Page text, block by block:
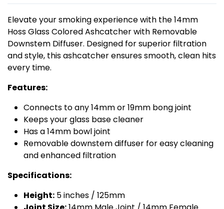
Elevate your smoking experience with the 14mm
Hoss Glass Colored Ashcatcher with Removable
Downstem Diffuser. Designed for superior filtration
and style, this ashcatcher ensures smooth, clean hits
every time.
Features:
Connects to any 14mm or 19mm bong joint
Keeps your glass base cleaner
Has a 14mm bowl joint
Removable downstem diffuser for easy cleaning
and enhanced filtration
Specifications:
Height: 5 inches / 125mm